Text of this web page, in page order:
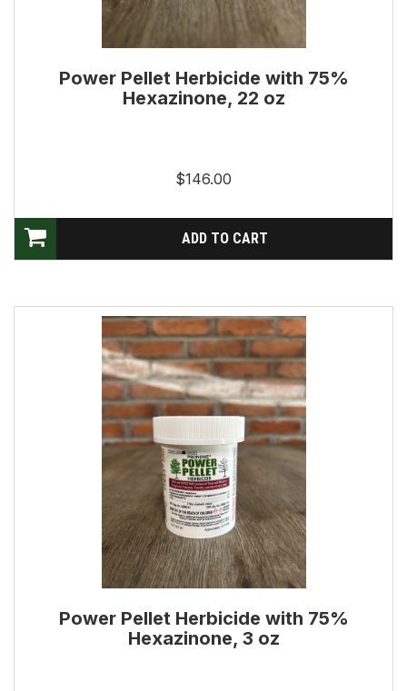
Power Pellet Herbicide with 75%
Hexazinone, 22 oz
$146.00
Power Pellet Herbicide with 75%
Hexazinone, 3 oz